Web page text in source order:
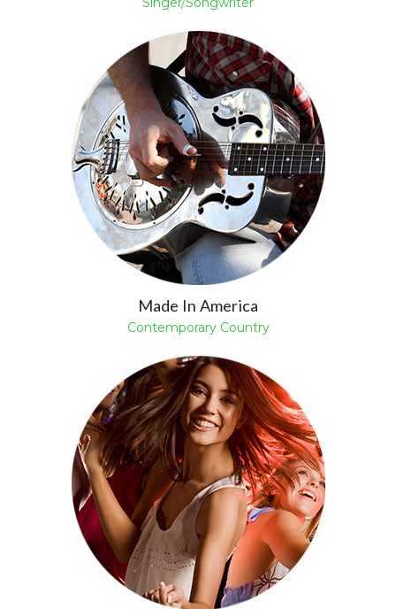
Made In America
Contemporary Country